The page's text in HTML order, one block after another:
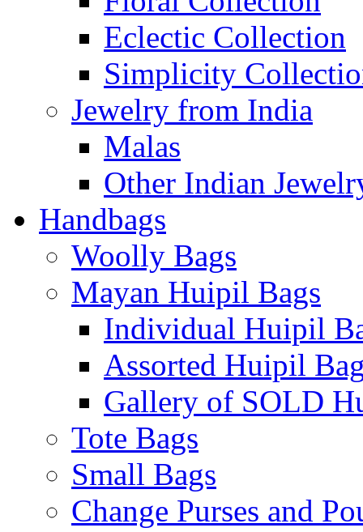
Eclectic Collection
Simplicity
Jewelry from India
Malas
Other Indian
Handbags
Woolly Bags
Mayan Huipil Bags
Individual Huipil
Assorted Huipil
Gallery of SOLD
Tote Bags
Small Bags
Change Purses and